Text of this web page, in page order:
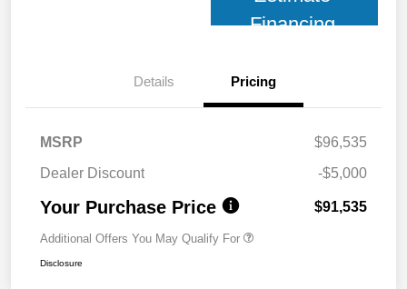
Financing
Details Pricing
MSRP
$96,535
Dealer Discount
-$5,000
Your Purchase Price $91,535
Additional Offers You May Qualify For
Disclosure